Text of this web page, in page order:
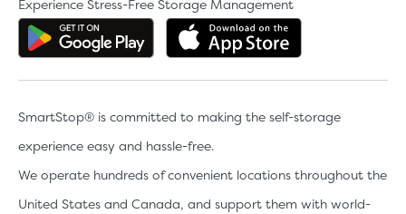
Experience Stress-Free Storage Management
Get the app on Google Play
SmartStop® is committed to making the self-storage
experience easy and hassle-free.
We operate hundreds of convenient locations throughout the
United States and Canada, and support them with world-